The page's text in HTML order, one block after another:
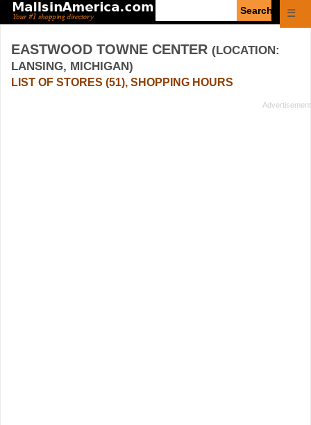
☰
EASTWOOD TOWNE CENTER (LOCATION:
LANSING, MICHIGAN)
LIST OF STORES (51), SHOPPING HOURS